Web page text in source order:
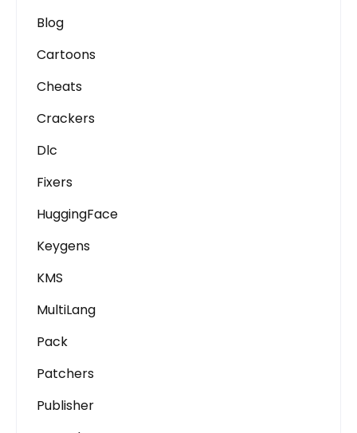
Blog
Cartoons
Cheats
Crackers
Dlc
Fixers
HuggingFace
Keygens
KMS
MultiLang
Pack
Patchers
Publisher